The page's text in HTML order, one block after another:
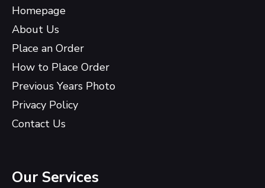
Homepage
About Us
Place an Order
How to Place Order
Previous Years Photo
Privacy Policy
Contact Us
Our Services